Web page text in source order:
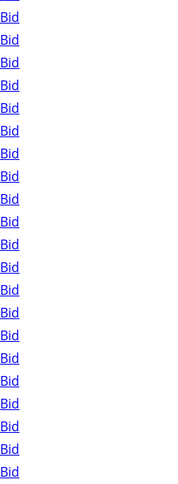
Bid
Bid
Bid
Bid
Bid
Bid
Bid
Bid
Bid
Bid
Bid
Bid
Bid
Bid
Bid
Bid
Bid
Bid
Bid
Bid
Bid